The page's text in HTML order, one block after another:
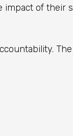
impact of their